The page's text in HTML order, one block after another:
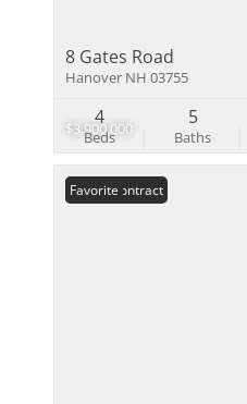
$3,900,000
8 Gates Road
Hanover NH 03755
Beds
4
Baths
5
Under Contract
Favorite